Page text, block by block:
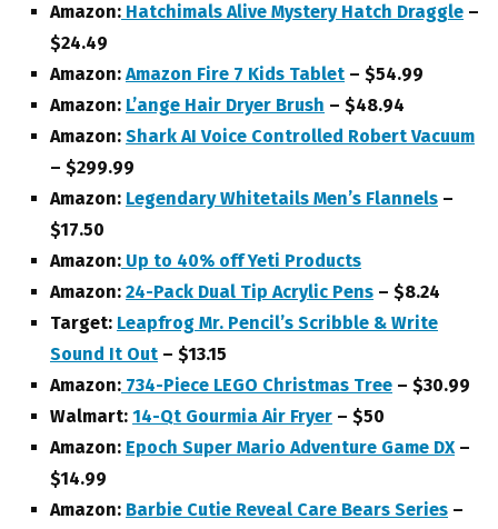
Amazon: Hatchimals Alive Mystery Hatch Draggle –
$24.49
Amazon: Amazon Fire 7 Kids Tablet – $54.99
Amazon: L’ange Hair Dryer Brush – $48.94
Amazon: Shark AI Voice Controlled Robert Vacuum
– $299.99
Amazon: Legendary Whitetails Men’s Flannels –
$17.50
Amazon: Up to 40% off Yeti Products
Amazon: 24-Pack Dual Tip Acrylic Pens – $8.24
Target: Leapfrog Mr. Pencil’s Scribble & Write
Sound It Out – $13.15
Amazon: 734-Piece LEGO Christmas Tree – $30.99
Walmart: 14-Qt Gourmia Air Fryer – $50
Amazon: Epoch Super Mario Adventure Game DX–
$14.99
Amazon: Barbie Cutie Reveal Care Bears Series –